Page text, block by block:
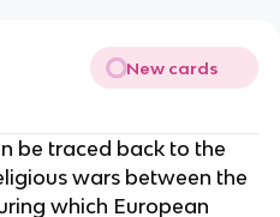
New cards
be traced back to the
wars between the
which European